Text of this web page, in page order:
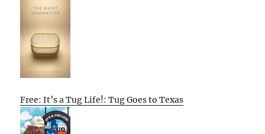
Free: It’s a Tug Life!: Tug Goes to Texas